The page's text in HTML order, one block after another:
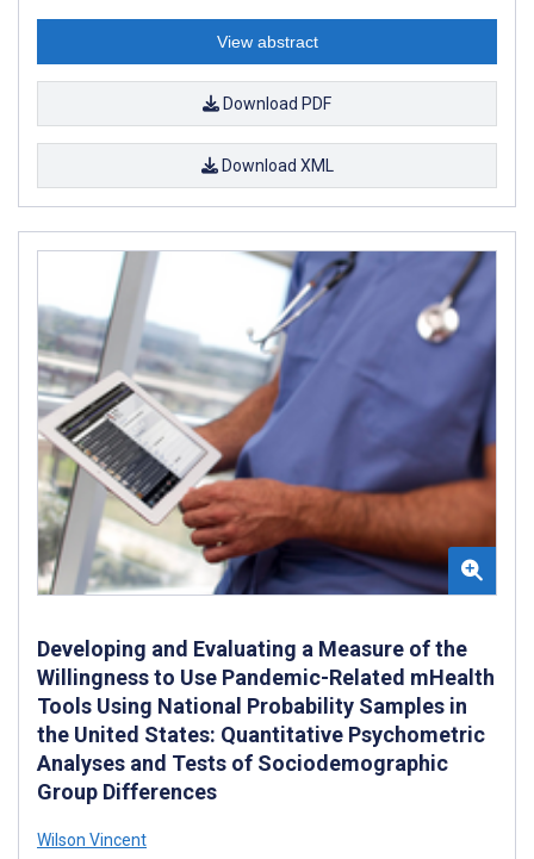
View abstract
Download PDF
Download XML
Developing and Evaluating a Measure of the
Willingness to Use Pandemic-Related mHealth
Tools Using National Probability Samples in
the United States: Quantitative Psychometric
Analyses and Tests of Sociodemographic
Group Differences
Wilson Vincent